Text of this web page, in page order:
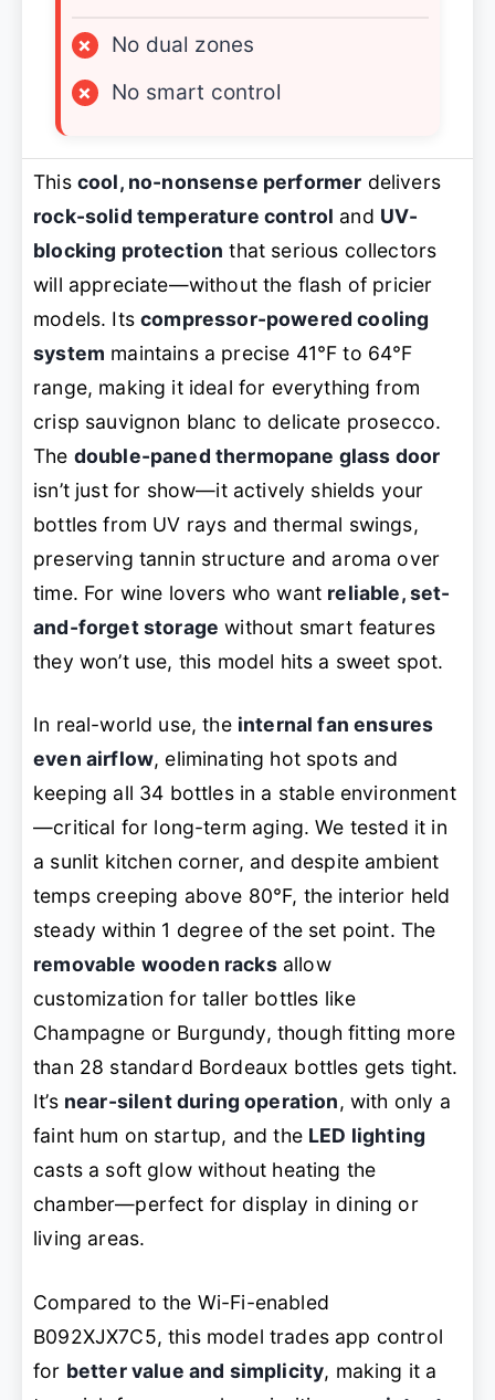
×
No dual zones
×
No smart control
This cool, no-nonsense performer delivers
rock-solid temperature control and UV-
blocking protection that serious collectors
will appreciate—without the flash of pricier
models. Itscompressor-powered cooling
system maintains a precise 41°F to 64°F
range, making it ideal for everything from
crisp sauvignon blanc to delicate prosecco.
The double-paned thermopane glass door
isn’t just for show—it actively shields your
bottles from UV rays and thermal swings,
preserving tannin structure and aroma over
time. For wine lovers who want reliable, set-
and-forget storage without smart features
they won’t use, this model hits a sweet spot.
In real-world use, the internal fan ensures
even airflow, eliminating hot spots and
keeping all 34 bottles in a stable environment
—critical for long-term aging. We tested it in
a sunlit kitchen corner, and despite ambient
temps creeping above 80°F, the interior held
steady within 1 degree of the set point. The
removable wooden racksallow
customization for taller bottles like
Champagne or Burgundy, though fitting more
than 28 standard Bordeaux bottles gets tight.
It’s near-silent during operation, with only a
faint hum on startup, and the LED lighting
casts a soft glow without heating the
chamber—perfect for display in dining or
living areas.
Compared to the Wi-Fi-enabled
B092XJX7C5, this model trades app control
for better value and simplicity, making it a